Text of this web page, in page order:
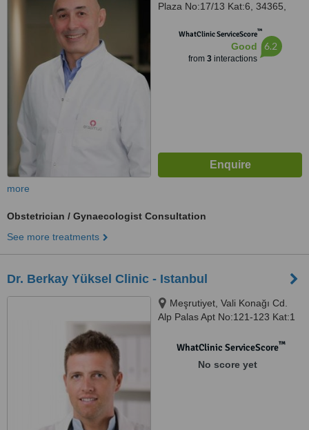
Plaza No:17/13 Kat:6, 34365,
34365WhatClinic ServiceScore™
Good
from 3interactions
6.2
more
Obstetrician / Gynaecologist Consultation
See more treatments
Dr. Berkay Yüksel Clinic - Istanbul
Meşrutiyet, Vali Konağı Cd.
Alp Palas Apt No:121-123 Kat:1
WhatClinic ServiceScore™
No score yet